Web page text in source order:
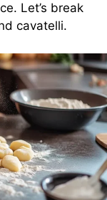
Let’s break
cavatelli.